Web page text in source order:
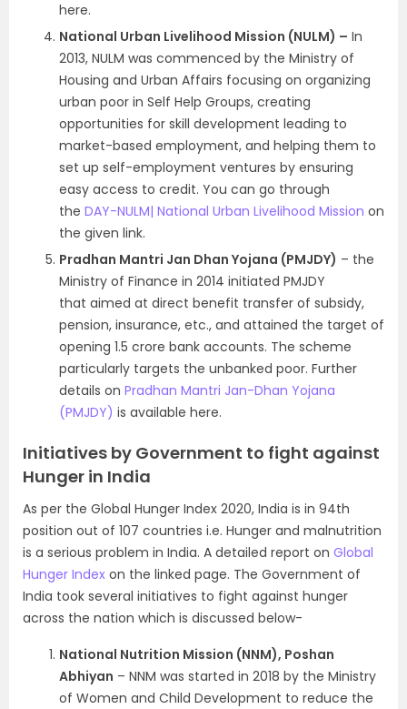
here.
National Urban Livelihood Mission (NULM) – In
2013, NULM was commenced by the Ministry of
Housing and Urban Affairs focusing on organizing
urban poor in Self Help Groups, creating
opportunities for skill development leading to
market-based employment, and helping them to
set up self-employment ventures by ensuring
easy access to credit. You can go through
the DAY-NULM| National Urban Livelihood Mission on
the given link.
Pradhan Mantri Jan Dhan Yojana (PMJDY) – the
Ministry of Finance in 2014 initiated PMJDY
that aimed at direct benefit transfer of subsidy,
pension, insurance, etc., and attained the target of
opening 1.5 crore bank accounts. The scheme
particularly targets the unbanked poor. Further
details on Pradhan Mantri Jan-Dhan Yojana
(PMJDY) is available here.
Initiatives by Government to fight against
Hunger in India
As per the Global Hunger Index 2020, India is in 94th
position out of 107 countries i.e. Hunger and malnutrition
is a serious problem in India. A detailed report on Global
Hunger Index on the linked page. The Government of
India took several initiatives to fight against hunger
across the nation which is discussed below-
National Nutrition Mission (NNM), Poshan
Abhiyan – NNM was started in 2018 by the Ministry
of Women and Child Development to reduce the